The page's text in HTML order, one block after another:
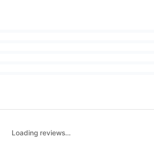
Loading reviews…